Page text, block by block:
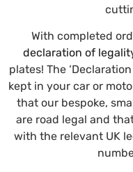
With completed
declaration of
plates! The
kept in your car or
that our bespoke,
are road legal and
with the relevant UK